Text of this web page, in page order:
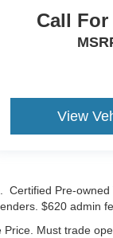
financingCall
View
Certified Pre-
$620 admin
Must trade